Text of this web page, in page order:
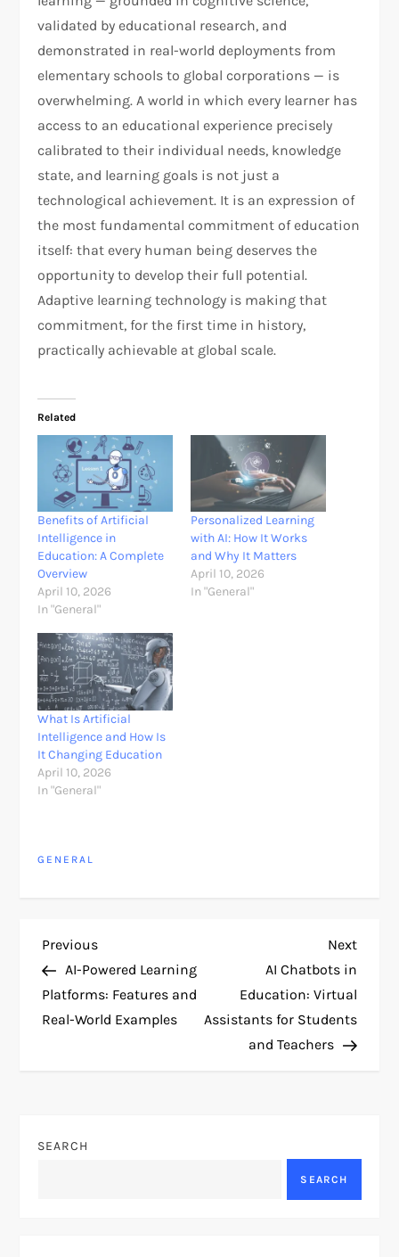
validated by educational research, and
demonstrated in real-world deployments from
elementary schools to global corporations — is
overwhelming. A world in which every learner has
access to an educational experience precisely
calibrated to their individual needs, knowledge
state, and learning goals is not just a
technological achievement. It is an expression of
the most fundamental commitment of education
itself: that every human being deserves the
opportunity to develop their full potential.
Adaptive learning technology is making that
commitment, for the first time in history,
practically achievable at global scale.
Related
Benefits of Artificial
Intelligence in
Education: A Complete
Overview
April 10, 2026
In "General"
Personalized Learning
with AI: How It Works
and Why It Matters
April 10, 2026
In "General"
What Is Artificial
Intelligence and How Is
It Changing Education
April 10, 2026
In "General"
GENERAL
P
o
s
a
Previous
Post
Previous
AI-Powered Learning
Platforms: Features and
Real-World Examples
Next
Post
Next
AI Chatbots in
Education: Virtual
Assistants for Students
and Teachers
SEARCH
SEARCH